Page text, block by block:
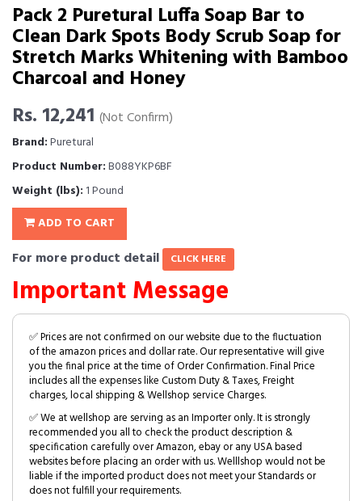
Pack 2 Puretural Luffa Soap Bar to
Clean Dark Spots Body Scrub Soap for
Stretch Marks Whitening with Bamboo
Charcoal and Honey
Rs. 12,241 (Not Confirm)
Brand:Puretural
Product Number:B088YKP6BF
Weight (lbs): 1 Pound
ADD TO CART
For more product detail CLICK HERE
Important Message
✅ Prices are not confirmed on our website due to the fluctuation
of the amazon prices and dollar rate. Our representative will give
you the final price at the time of Order Confirmation. Final Price
includes all the expenses like Custom Duty & Taxes, Freight
charges, local shipping & Wellshop service Charges.
✅ We at wellshop are serving as an Importer only. It is strongly
recommended you all to check the product description &
specification carefully over Amazon, ebay or any USA based
websites before placing an order with us. Welllshop would not be
liable if the imported product does not meet your Standards or
does not fulfill your requirements.